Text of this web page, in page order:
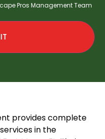
Pros Management Team
provides complete
in the